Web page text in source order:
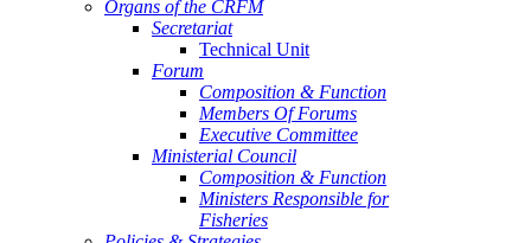
Organs of the CRFM
Secretariat
Technical Unit
Forum
Composition & Function
Members Of Forums
Executive Committee
Ministerial Council
Composition & Function
Ministers Responsible for
Fisheries